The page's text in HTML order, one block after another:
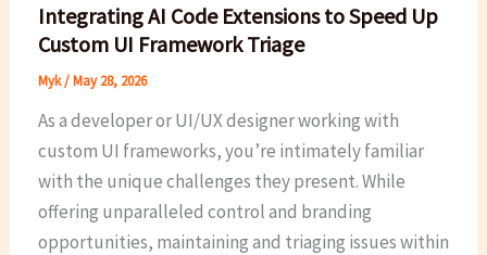
Integrating AI Code Extensions to Speed Up
Custom UI Framework Triage
Myk/May 28, 2026
As a developer or UI/UX designer working with
custom UI frameworks, you’re intimately familiar
with the unique challenges they present. While
offering unparalleled control and branding
opportunities, maintaining and triaging issues within